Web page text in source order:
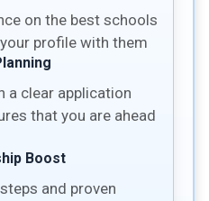
on the best schools
profile with them
a clear application
that you are ahead
Boost
and proven